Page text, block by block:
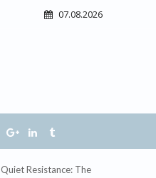
07.08.2026
Quiet Resistance: The